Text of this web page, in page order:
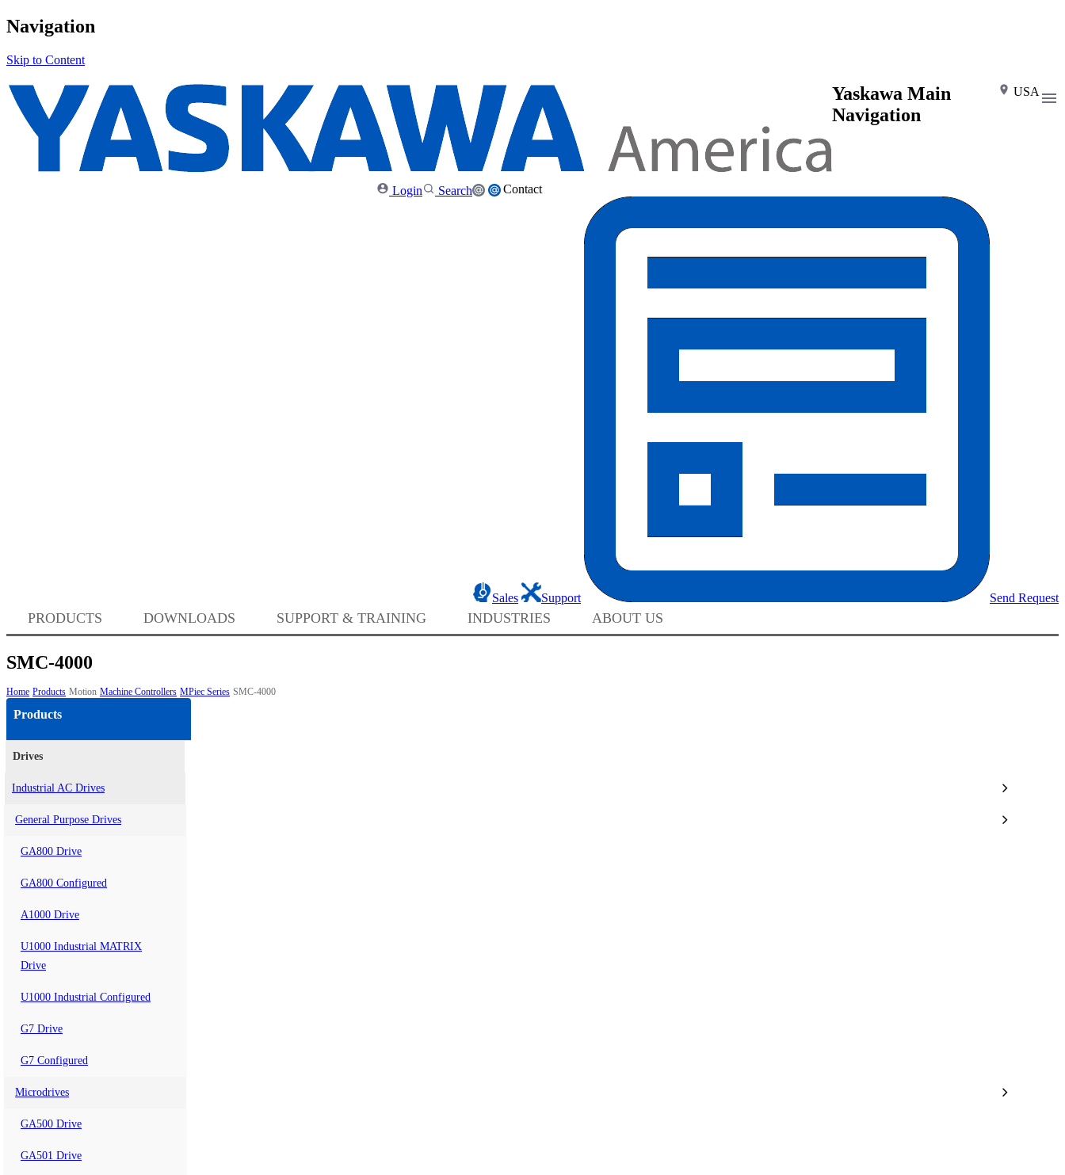
Navigation
Skip to Content
USA
Contact
Sales Support Send Request
Search
Login
Yaskawa Main
Navigation
PRODUCTS DOWNLOADS SUPPORT & TRAINING INDUSTRIES ABOUT US
SMC-4000
Home Products Motion Machine Controllers MPiec Series SMC-4000
Products
Drives
Industrial AC Drives
General Purpose Drives
GA800 Drive
GA800 Configured
A1000 Drive
U1000 Industrial MATRIX
Drive
U1000 Industrial Configured
G7 Drive
G7 Configured
Microdrives
GA500 Drive
GA501 Drive